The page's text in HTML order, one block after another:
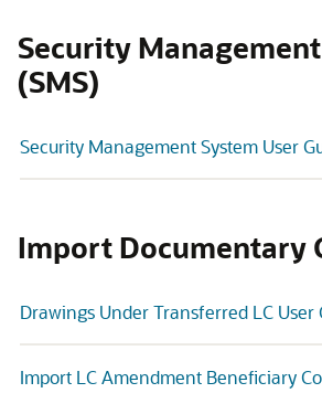
Security
(SMS)
Security Management System User
Import Documentary
Drawings Under Transferred LC User
Import LC Amendment Beneficiary